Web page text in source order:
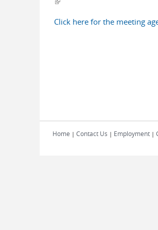
Click here for the meeting
Home | Contact Us | Employment |